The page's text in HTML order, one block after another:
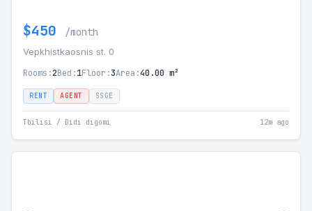
$450 /month
Vepkhistkaosnis st. 0
Rooms:2Bed:1Floor:3Area:40.00 m²
RENT AGENT SSGE
Tbilisi / Didi digomi 12m ago